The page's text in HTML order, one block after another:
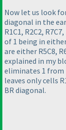
Now let us look
diagonal in the
R1C1, R2C2,
of 1 being in
are either R5C8,
explained in my
eliminates 1 from
leaves only cells
BR diagonal.